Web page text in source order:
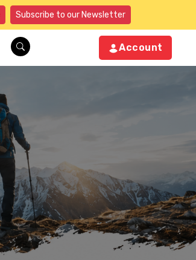
Subscribe to our Newsletter
Account